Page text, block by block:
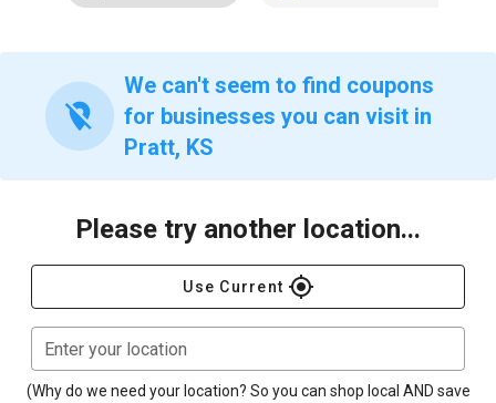
location_off
We can't seem to find coupons
for businesses you can visit in
Pratt, KS
Please try another location...
Use Current gps_fixed
Enter your location
(Why do we need your location? So you can shop local AND save